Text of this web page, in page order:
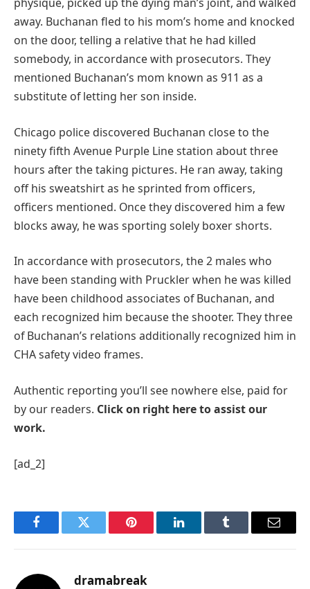
away. Buchanan fled to his mom’s home and knocked
on the door, telling a relative that he had killed
somebody, in accordance with prosecutors. They
mentioned Buchanan’s mom known as 911 as a
substitute of letting her son inside.
Chicago police discovered Buchanan close to the
ninety fifth Avenue Purple Line station about three
hours after the taking pictures. He ran away, taking
off his sweatshirt as he sprinted from officers,
officers mentioned. Once they discovered him a few
blocks away, he was sporting solely boxer shorts.
In accordance with prosecutors, the 2 males who
have been standing with Pruckler when he was killed
have been childhood associates of Buchanan, and
each recognized him because the shooter. They three
of Buchanan’s relations additionally recognized him in
CHA safety video frames.
Authentic reporting you’ll see nowhere else, paid for
by our readers. Click on right here to assist our
work.
[ad_2]
FacebookTwitter Pinterest LinkedInTumblr Email
dramabreak